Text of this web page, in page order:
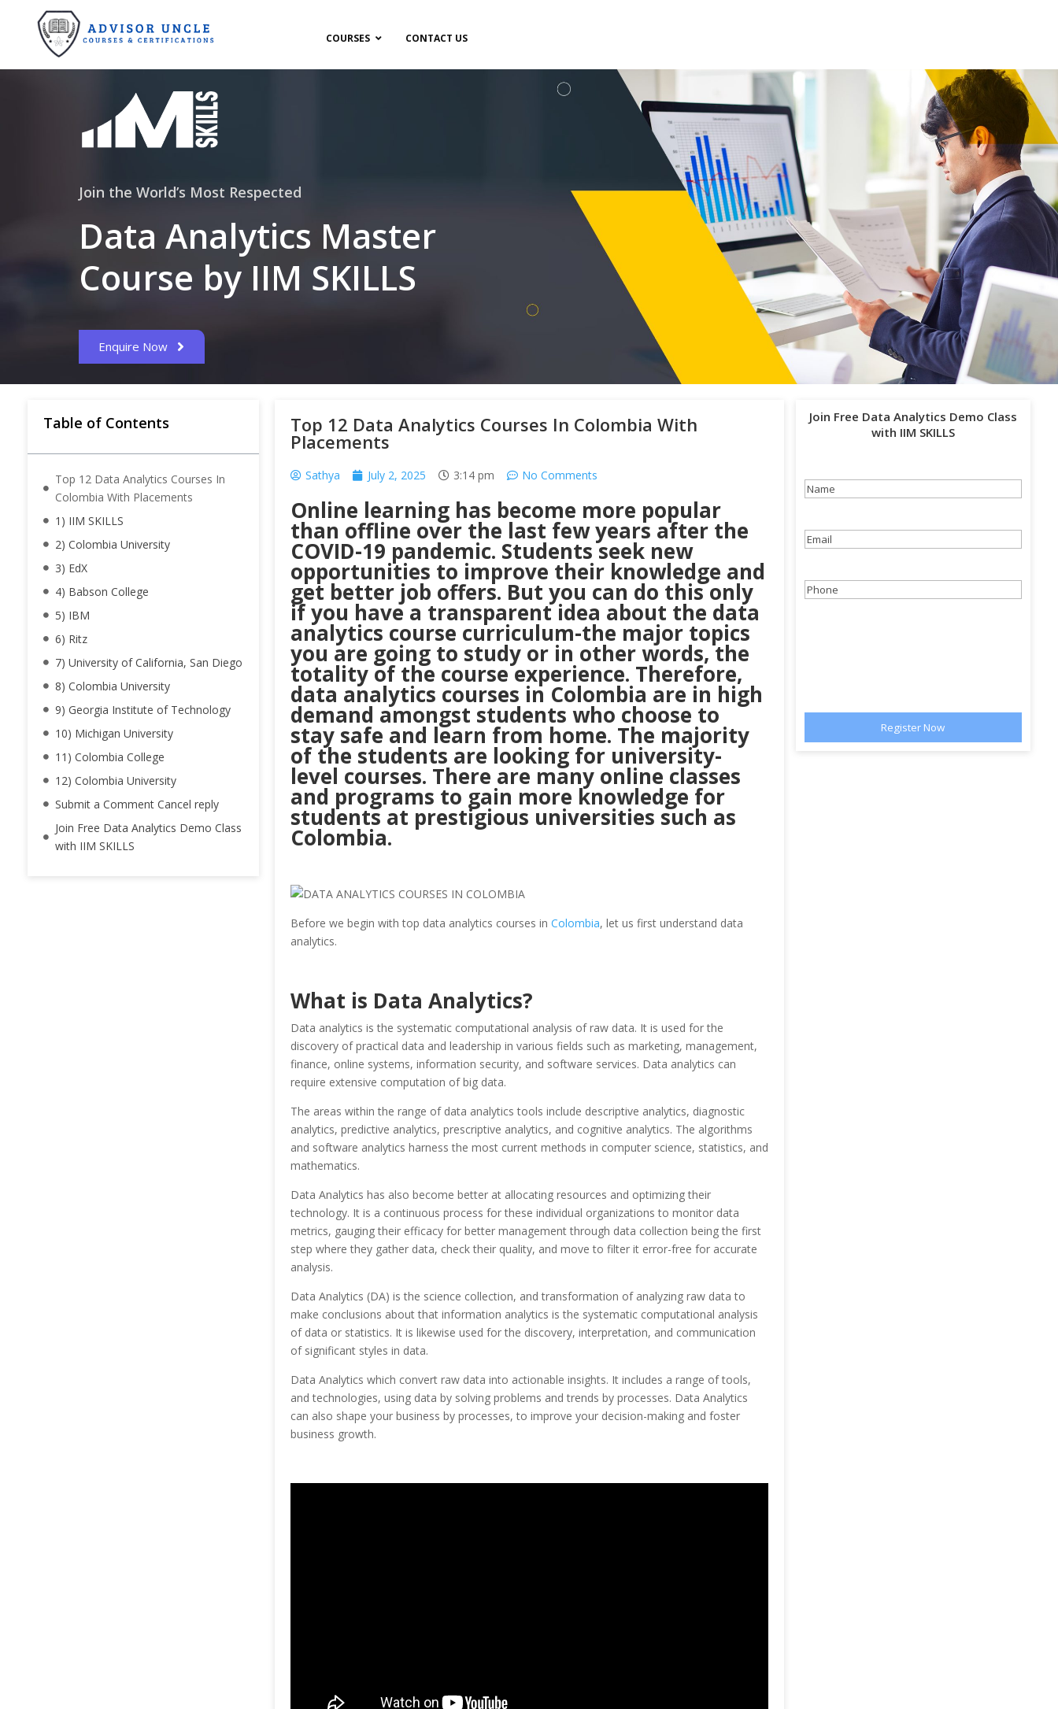
COURSES CONTACT US
Join the World’s Most Respected
Data Analytics Master
Course by IIM SKILLS
Enquire Now
Table of Contents
Top 12 Data Analytics Courses In
Colombia With Placements
1) IIM SKILLS
2) Colombia University
3) EdX
4) Babson College
5) IBM
6) Ritz
7) University of California, San Diego
8) Colombia University
9) Georgia Institute of Technology
10) Michigan University
11) Colombia College
12) Colombia University
Submit a Comment Cancel reply
Join Free Data Analytics Demo Class
with IIM SKILLS
Top 12 Data Analytics Courses In Colombia With
Placements
Sathya July 2, 2025 3:14 pm No Comments
Online learning has become more popular
than offline over the last few years after the
COVID-19 pandemic. Students seek new
opportunities to improve their knowledge and
get better job offers. But you can do this only
if you have a transparent idea about the data
analytics course curriculum-the major topics
you are going to study or in other words, the
totality of the course experience. Therefore,
data analytics courses in Colombia are in high
demand amongst students who choose to
stay safe and learn from home. The majority
of the students are looking for university-
level courses. There are many online classes
and programs to gain more knowledge for
students at prestigious universities such as
Colombia.
Before we begin with top data analytics courses in Colombia, let us first understand data
analytics.
What is Data Analytics?
Data analytics is the systematic computational analysis of raw data. It is used for the
discovery of practical data and leadership in various fields such as marketing, management,
finance, online systems, information security, and software services. Data analytics can
require extensive computation of big data.
The areas within the range of data analytics tools include descriptive analytics, diagnostic
analytics, predictive analytics, prescriptive analytics, and cognitive analytics. The algorithms
and software analytics harness the most current methods in computer science, statistics, and
mathematics.
Data Analytics has also become better at allocating resources and optimizing their
technology. It is a continuous process for these individual organizations to monitor data
metrics, gauging their efficacy for better management through data collection being the first
step where they gather data, check their quality, and move to filter it error-free for accurate
analysis.
Data Analytics (DA) is the science collection, and transformation of analyzing raw data to
make conclusions about that information analytics is the systematic computational analysis
of data or statistics. It is likewise used for the discovery, interpretation, and communication
of significant styles in data.
Data Analytics which convert raw data into actionable insights. It includes a range of tools,
and technologies, using data by solving problems and trends by processes. Data Analytics
can also shape your business by processes, to improve your decision-making and foster
business growth.
Join Free Data Analytics Demo Class
with IIM SKILLS
Name
Email(Required)
Phone(Required)